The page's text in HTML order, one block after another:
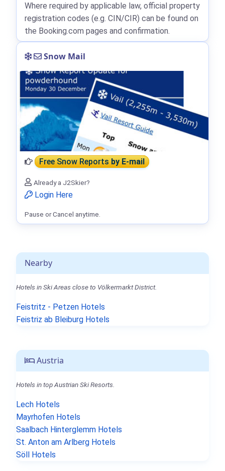
Nearby
Hotels in Ski Areas close to Völkermarkt District.
Feistritz - Petzen Hotels
Feistriz ab Bleiburg Hotels
Austria
Hotels in top Austrian Ski Resorts.
Lech Hotels
Mayrhofen Hotels
Saalbach Hinterglemm Hotels
St. Anton am Arlberg Hotels
Söll Hotels
Where required by applicable law, official property
registration codes (e.g. CIN/CIR) can be found on
the Booking.com pages and confirmation.
Snow Mail
Free Snow Reportsby E-mail
Already a J2Skier?
Login Here
Pause or Cancel anytime.